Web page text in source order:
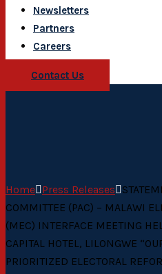
Newsletters
Partners
Careers
Contact Us
Home Press Releases
COMMITTEE (PAC) – MALAWI
(MEC) INTERFACE MEETING
CAPITAL HOTEL, LILONGWE
PRIORITIZED ELECTORAL